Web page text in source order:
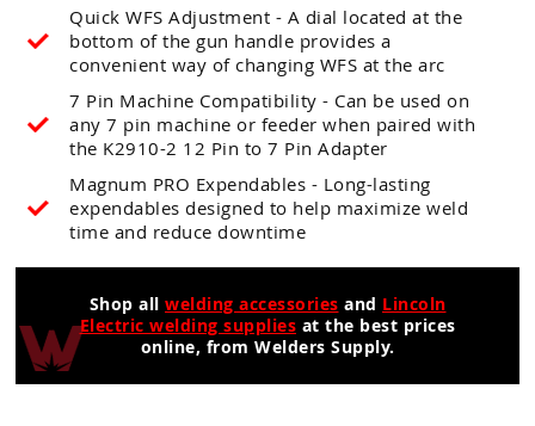
Quick WFS Adjustment - A dial located at the
bottom of the gun handle provides a
convenient way of changing WFS at the arc
7 Pin Machine Compatibility - Can be used on
any 7 pin machine or feeder when paired with
the K2910-2 12 Pin to 7 Pin Adapter
Magnum PRO Expendables - Long-lasting
expendables designed to help maximize weld
time and reduce downtime
Shop all welding accessories and Lincoln
Electric welding supplies at the best prices
online, from Welders Supply.